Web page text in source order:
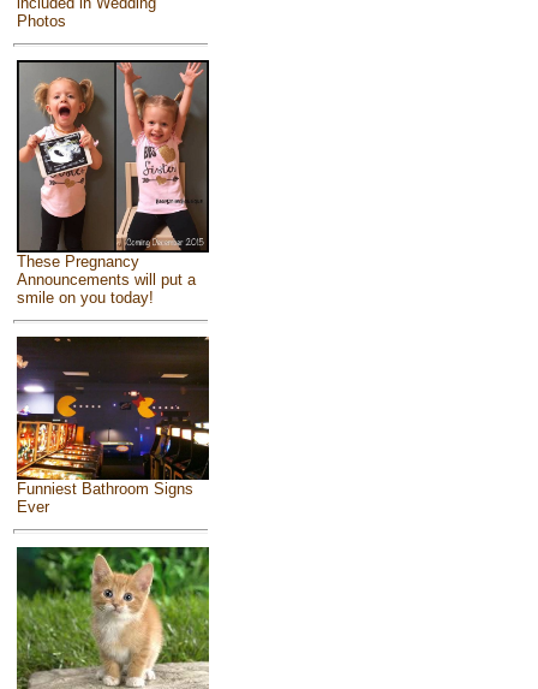
Photos
These Pregnancy
Announcements will put a
smile on you today!
Funniest Bathroom Signs
Ever